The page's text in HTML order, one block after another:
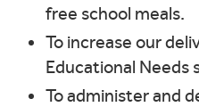
free school meals.
To increase our
Educational Needs
To administer and